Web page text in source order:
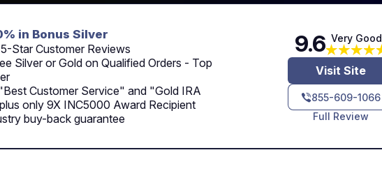
in Bonus Silver
Star Customer Reviews
Silver or Gold on Qualified Orders - Top
Customer Service" and "Gold IRA
only 9X INC5000 Award Recipient
buy-back guarantee
9.6 Very Good
Visit Site
855-609-1066
Full Review